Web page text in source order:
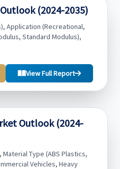
(2024-2035)
Application (Recreational,
Standard Modulus),
View Full Report
Outlook (2024-
Type (ABS Plastics,
Vehicles, Heavy